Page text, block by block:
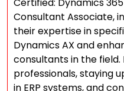
Consultant Associate,
their expertise in
Dynamics AX and
consultants in the
professionals, staying
in ERP systems, and